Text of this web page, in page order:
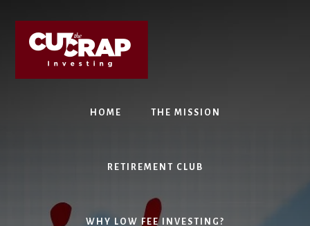
content
primary
sidebar
HOME THE MISSION
RETIREMENT CLUB
WHY LOW FEE INVESTING?